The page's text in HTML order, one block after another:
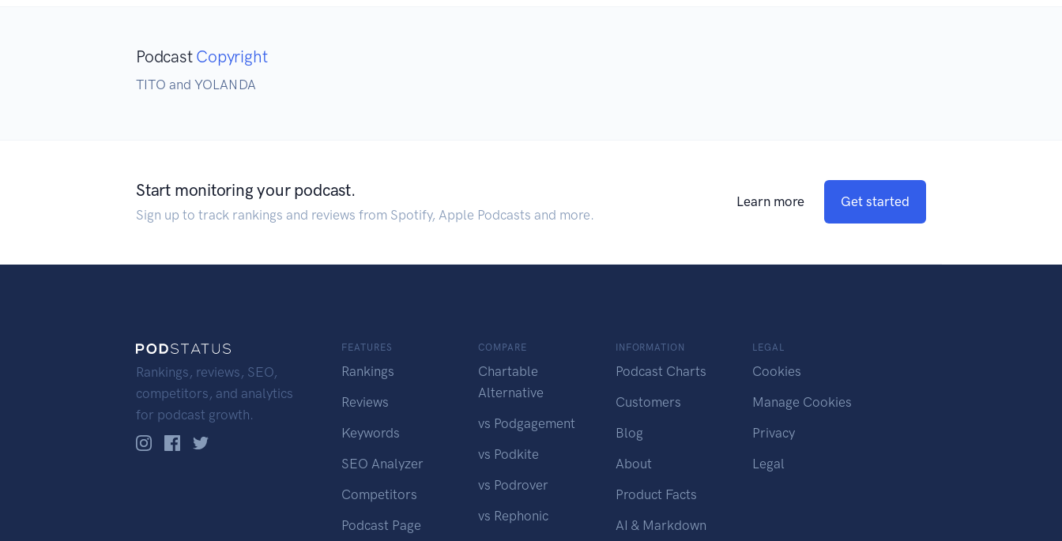
Podcast Copyright
TITO and YOLANDA
Start monitoring your podcast.
Sign up to track rankings and reviews from Spotify, Apple Podcasts and more.
Learn more Get started
Rankings, reviews, SEO,
competitors, and analytics
for podcast growth.
FEATURES
Rankings
Reviews
Keywords
SEO Analyzer
Competitors
Podcast Page
COMPARE
Chartable
Alternative
vs Podgagement
vs Podkite
vs Podrover
vs Rephonic
INFORMATION
Podcast Charts
Customers
Blog
About
Product Facts
AI & Markdown
LEGAL
Cookies
Manage Cookies
Privacy
Legal